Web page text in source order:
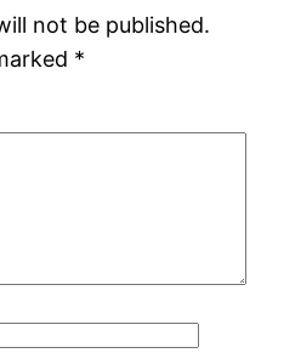
not be published.
*